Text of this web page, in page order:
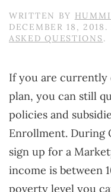
WRITTEN BY
DECEMBER 18, 2018 .
ASKED QUESTIONS.
If you are currently
plan, you can still
policies and
Enrollment. During
sign up for a
income is between
poverty level you